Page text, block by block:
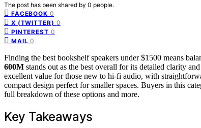
The post has been shared by 0 people.
FACEBOOK 0
X (TWITTER) 0
PINTEREST 0
MAIL 0
Finding the best bookshelf speakers under $1500 means
600M stands out as the best overall for its detailed clarity
excellent value for those new to hi-fi audio, with
compact design perfect for smaller spaces. Buyers in this
full breakdown of these options and more.
Key Takeaways